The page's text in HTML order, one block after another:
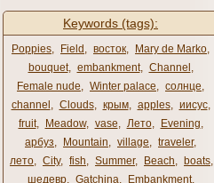
Keywords (tags):
Poppies, Field , восток, Mary de Marko,
bouquet, embankment, Channel ,
Female nude, Winter palace, солнце,
channel , Clouds, крым, apples, иисус,
fruit, Meadow, vase, Лето, Evening,
арбуз, Mountain, village, traveler,
лето, City, fish, Summer, Beach, boats,
шедевр, Gatchina, Embankment,